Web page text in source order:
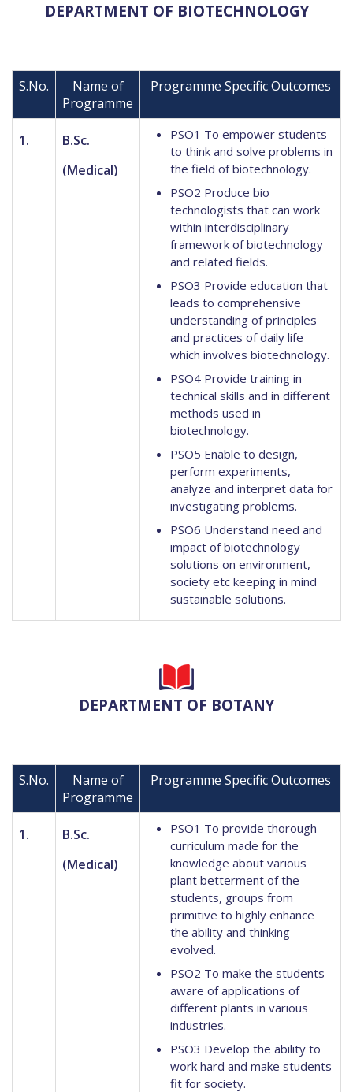
DEPARTMENT OF BIOTECHNOLOGY
S.No.
Name of
Programme
Programme Specific Outcomes
1.
B.Sc.
(Medical)
PSO1 To empower students
to think and solve problems in
the field of biotechnology.
PSO2 Produce bio
technologists that can work
within interdisciplinary
framework of biotechnology
and related fields.
PSO3 Provide education that
leads to comprehensive
understanding of principles
and practices of daily life
which involves biotechnology.
PSO4 Provide training in
technical skills and in different
methods used in
biotechnology.
PSO5 Enable to design,
perform experiments,
analyze and interpret data for
investigating problems.
PSO6 Understand need and
impact of biotechnology
solutions on environment,
society etc keeping in mind
sustainable solutions.
DEPARTMENT OF BOTANY
S.No.
Name of
Programme
Programme Specific Outcomes
1.
B.Sc.
(Medical)
PSO1 To provide thorough
curriculum made for the
knowledge about various
plant betterment of the
students, groups from
primitive to highly enhance
the ability and thinking
evolved.
PSO2 To make the students
aware of applications of
different plants in various
industries.
PSO3 Develop the ability to
work hard and make students
fit for society.